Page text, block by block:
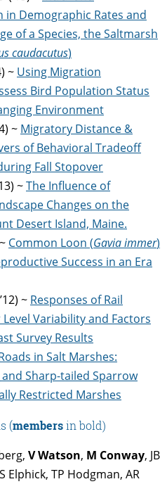
Demographic Rates and
of a Species, the Saltmarsh
caudacutus)
~ Using Migration
Bird Population Status
Environment
~ Migratory Distance &
of Behavioral Tradeoff
Fall Stopover
~The Influence of
Changes on the
Desert Island, Maine.
Common Loon (Gavia immer)
Success in an Era
~ Responses of Rail
Variability and Factors
Survey Results
in Salt Marshes:
Sharp-tailed Sparrow
Restricted Marshes
(membersin bold)
V Watson, M Conway, JB
Elphick, TP Hodgman, AR